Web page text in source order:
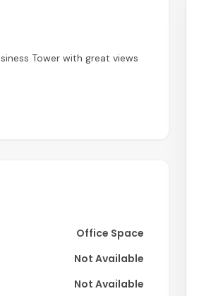
Tower with great views
Office Space
Not Available
Not Available